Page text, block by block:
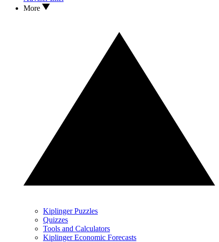
More
Kiplinger Puzzles
Quizzes
Tools and Calculators
Kiplinger Economic Forecasts